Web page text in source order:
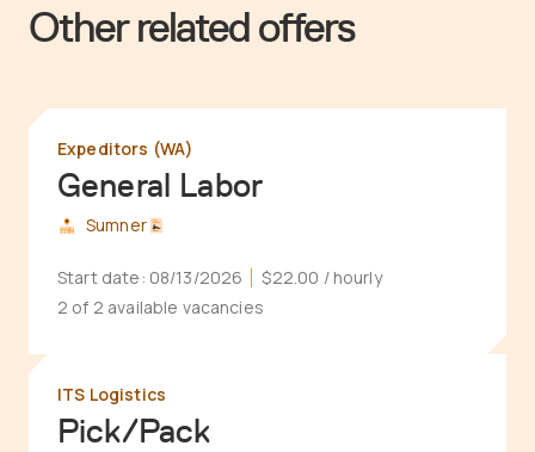
Other related offers
General Labor
Expeditors (WA)
Sumner
Start date: 08/13/2026 $22.00 / hourly
2 of 2 available vacancies
Pick/Pack
ITS Logistics